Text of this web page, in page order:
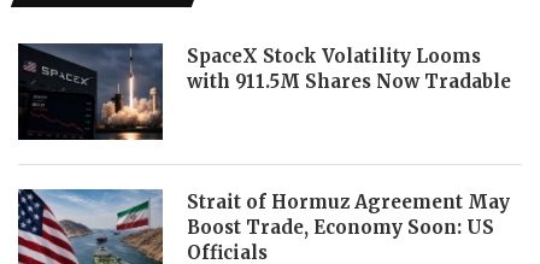
SpaceX Stock Volatility Looms
with 911.5M Shares Now Tradable
Strait of Hormuz Agreement May
Boost Trade, Economy Soon: US
Officials